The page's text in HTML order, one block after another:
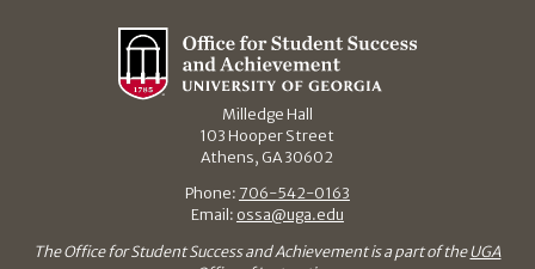
Milledge Hall
103 Hooper Street
Athens, GA 30602
Phone: 706-542-0163
Email: ossa@uga.edu
The Office for Student Success and Achievement is a part of theUGA